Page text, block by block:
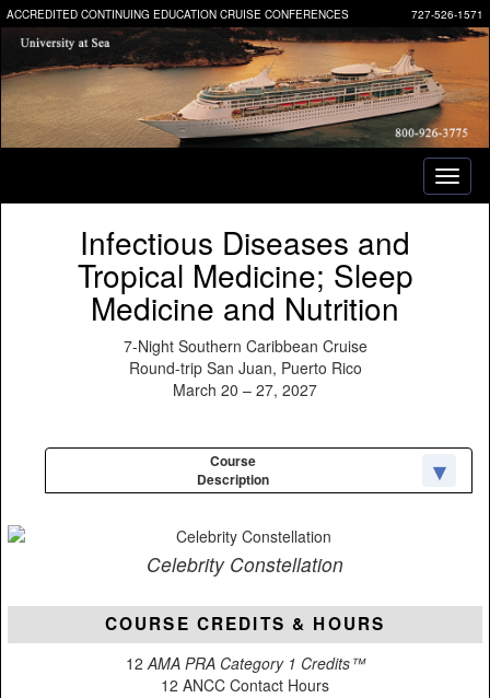
727-526-1571
ACCREDITED CONTINUING EDUCATION CRUISE CONFERENCES
Infectious Diseases and
Tropical Medicine; Sleep
Medicine and Nutrition
7-Night Southern Caribbean Cruise
Round-trip San Juan, Puerto Rico
March 20 – 27, 2027
Course
Description
Celebrity Constellation
COURSE CREDITS & HOURS
12AMA PRA Category 1 Credits™
12 ANCC Contact Hours